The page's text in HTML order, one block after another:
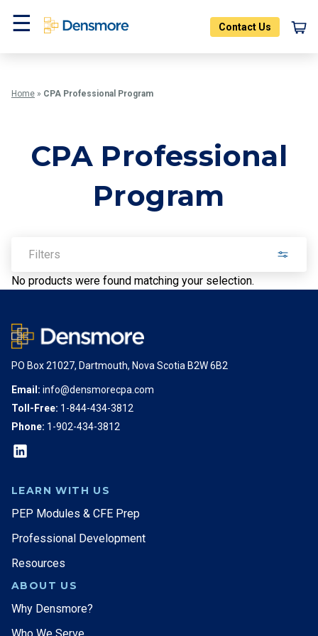
Menu
Contact Us
Home » CPA Professional Program
CPA Professional
Program
Filters
No products were found matching your selection.
PO Box 21027, Dartmouth, Nova Scotia B2W 6B2
Email: info@densmorecpa.com
Toll-Free: 1-844-434-3812
Phone: 1-902-434-3812
LEARN WITH US
PEP Modules & CFE Prep
Professional Development
Resources
ABOUT US
Why Densmore?